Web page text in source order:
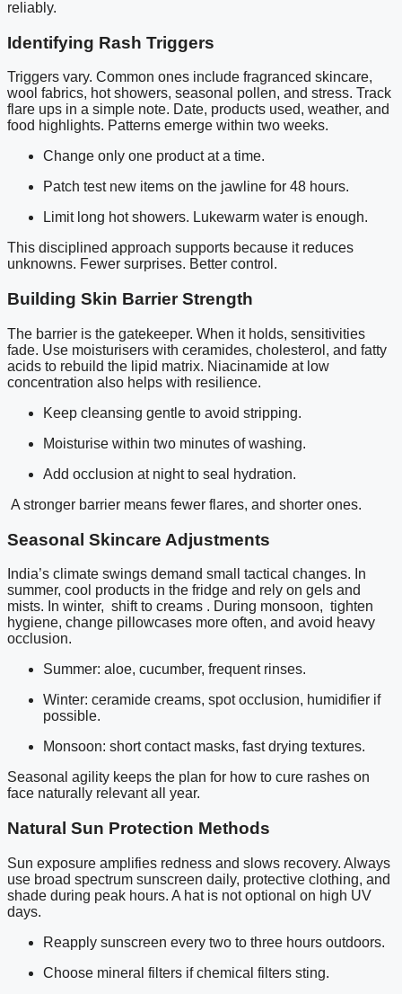
reliably.
Identifying Rash Triggers
Triggers vary. Common ones include fragranced skincare,
wool fabrics, hot showers, seasonal pollen, and stress. Track
flare ups in a simple note. Date, products used, weather, and
food highlights. Patterns emerge within two weeks.
Change only one product at a time.
Patch test new items on the jawline for 48 hours.
Limit long hot showers. Lukewarm water is enough.
This disciplined approach supports because it reduces
unknowns. Fewer surprises. Better control.
Building Skin Barrier Strength
The barrier is the gatekeeper. When it holds, sensitivities
fade. Use moisturisers with ceramides, cholesterol, and fatty
acids to rebuild the lipid matrix. Niacinamide at low
concentration also helps with resilience.
Keep cleansing gentle to avoid stripping.
Moisturise within two minutes of washing.
Add occlusion at night to seal hydration.
A stronger barrier means fewer flares, and shorter ones.
Seasonal Skincare Adjustments
India’s climate swings demand small tactical changes. In
summer, cool products in the fridge and rely on gels and
mists. In winter, shift to creams . During monsoon, tighten
hygiene, change pillowcases more often, and avoid heavy
occlusion.
Summer: aloe, cucumber, frequent rinses.
Winter: ceramide creams, spot occlusion, humidifier if
possible.
Monsoon: short contact masks, fast drying textures.
Seasonal agility keeps the plan for how to cure rashes on
face naturally relevant all year.
Natural Sun Protection Methods
Sun exposure amplifies redness and slows recovery. Always
use broad spectrum sunscreen daily, protective clothing, and
shade during peak hours. A hat is not optional on high UV
days.
Reapply sunscreen every two to three hours outdoors.
Choose mineral filters if chemical filters sting.